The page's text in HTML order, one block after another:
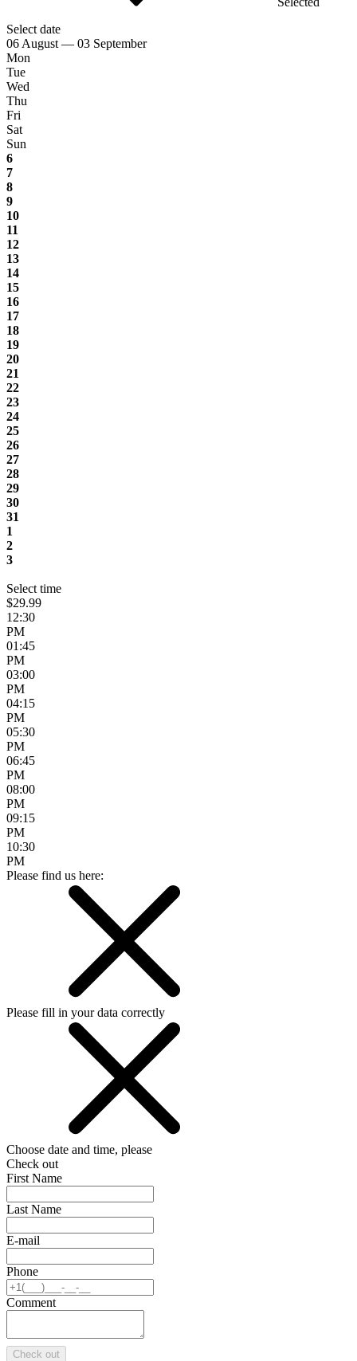
Select date
06 August — 03 September
Mon
Tue
Wed
Thu
Fri
Sat
Sun
6
7
8
9
10
11
12
13
14
15
16
17
18
19
20
21
22
23
24
25
26
27
28
29
30
31
1
2
3
Select time
$29.99
12:30
PM
01:45
PM
03:00
PM
04:15
PM
05:30
PM
06:45
PM
08:00
PM
09:15
PM
10:30
PM
Please find us here:
Please fill in your data correctly
Choose date and time, please
Check out
First Name
Last Name
E-mail
Phone
Comment
Check out